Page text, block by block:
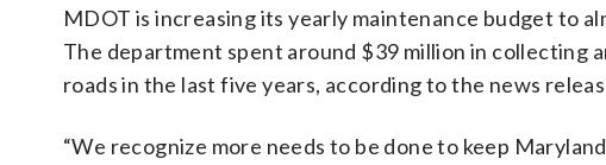
MDOT is increasing its yearly maintenance budget to
The department spent around $39 million in collecting
roads in the last five years, according to the news
“We recognize more needs to be done to keep